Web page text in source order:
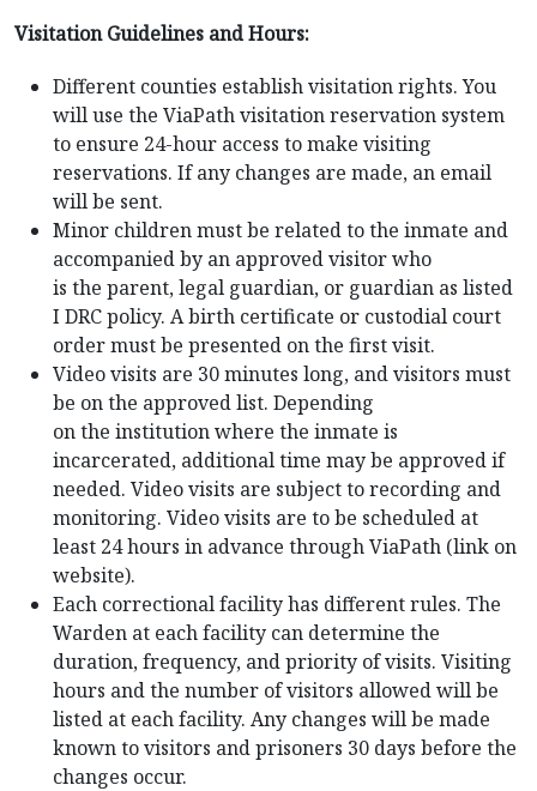
Visitation Guidelines and Hours:
Different counties establish visitation rights. You
will use the ViaPath visitation reservation system
to ensure 24-hour access to make visiting
reservations. If any changes are made, an email
will be sent.
Minor children must be related to the inmate and
accompanied by an approved visitor who
is the parent, legal guardian, or guardian as listed
I DRC policy. A birth certificate or custodial court
order must be presented on the first visit.
Video visits are 30 minutes long, and visitors must
be on the approved list. Depending
on the institution where the inmate is
incarcerated, additional time may be approved if
needed. Video visits are subject to recording and
monitoring. Video visits are to be scheduled at
least 24 hours in advance through ViaPath (link on
website).
Each correctional facility has different rules. The
Warden at each facility can determine the
duration, frequency, and priority of visits. Visiting
hours and the number of visitors allowed will be
listed at each facility. Any changes will be made
known to visitors and prisoners 30 days before the
changes occur.